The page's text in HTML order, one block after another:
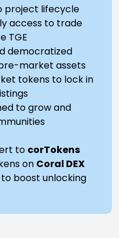
project lifecycle
access to trade
TGE
democratized
market assets
tokens to lock in
to grow and
to corTokens
on Coral DEX
to boost unlocking